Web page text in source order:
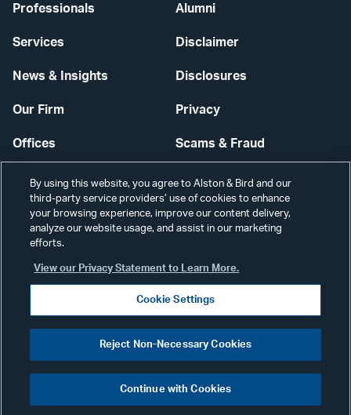
Professionals
Services
News & Insights
Our Firm
Offices
Careers
Alumni
Disclaimer
Disclosures
Privacy
Scams & Fraud
Contact Us
Secure Login
©2026 ALSTON & BIRD LLP
Visit
our
By using this website, you agree to Alston & Bird and our
third-party service providers’ use of cookies to enhance
your browsing experience, improve our content delivery,
analyze our website usage, and assist in our marketing
efforts.
View our Privacy Statement to Learn More.
Cookie Settings
Reject Non-Necessary Cookies
Continue with Cookies